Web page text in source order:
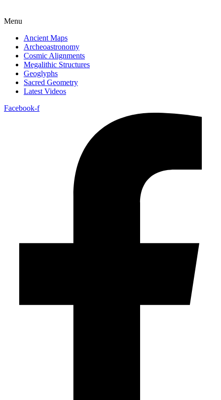
Menu
Ancient Maps
Archeoastronomy
Cosmic Alignments
Megalithic Structures
Geoglyphs
Sacred Geometry
Latest Videos
Facebook-f